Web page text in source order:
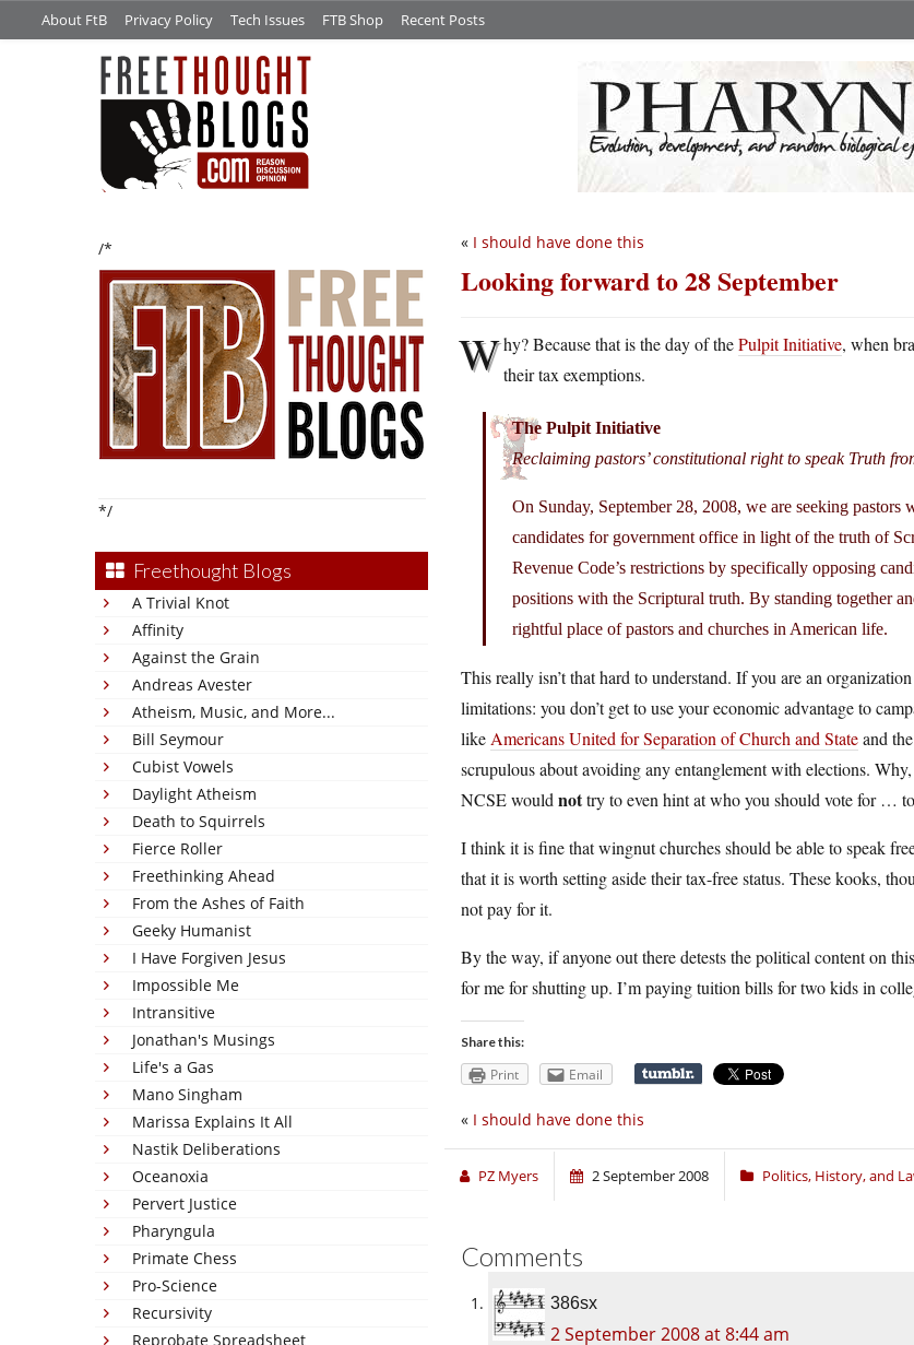
About FtB Privacy Policy Tech Issues FTB Shop Recent Posts
/*
*/
Freethought Blogs
A Trivial Knot
Affinity
Against the Grain
Andreas Avester
Atheism, Music, and More...
Bill Seymour
Cubist Vowels
Daylight Atheism
Death to Squirrels
Fierce Roller
Freethinking Ahead
From the Ashes of Faith
Geeky Humanist
I Have Forgiven Jesus
Impossible Me
Intransitive
Jonathan's Musings
Life's a Gas
Mano Singham
Marissa Explains It All
Nastik Deliberations
Oceanoxia
Pervert Justice
Pharyngula
Primate Chess
Pro-Science
Recursivity
Reprobate Spreadsheet
« I should have done this
Looking forward to 28 September
Why? Because that is the day of thePulpit Initiative, when
their tax exemptions.
The Pulpit Initiative
Reclaiming pastors’ constitutional right to speak Truth
On Sunday, September 28, 2008, we are seeking
candidates for government office in light of the truth of
Revenue Code’s restrictions by specifically opposing
positions with the Scriptural truth. By standing together
rightful place of pastors and churches in American life.
This really isn’t that hard to understand. If you are an
limitations: you don’t get to use your economic advantage to
like Americans United for Separation of Church and Stateand the
scrupulous about avoiding any entanglement with elections.
NCSE would nottry to even hint at who you should vote for …
I think it is fine that wingnut churches should be able to speak
that it is worth setting aside their tax-free status. These kooks,
not pay for it.
By the way, if anyone out there detests the political content on
for me for shutting up. I’m paying tuition bills for two kids in
Share this:
Print Email
« I should have done this
PZ Myers 2 September 2008 Politics, History, and
Comments
386sx
2 September 2008 at 8:44 am